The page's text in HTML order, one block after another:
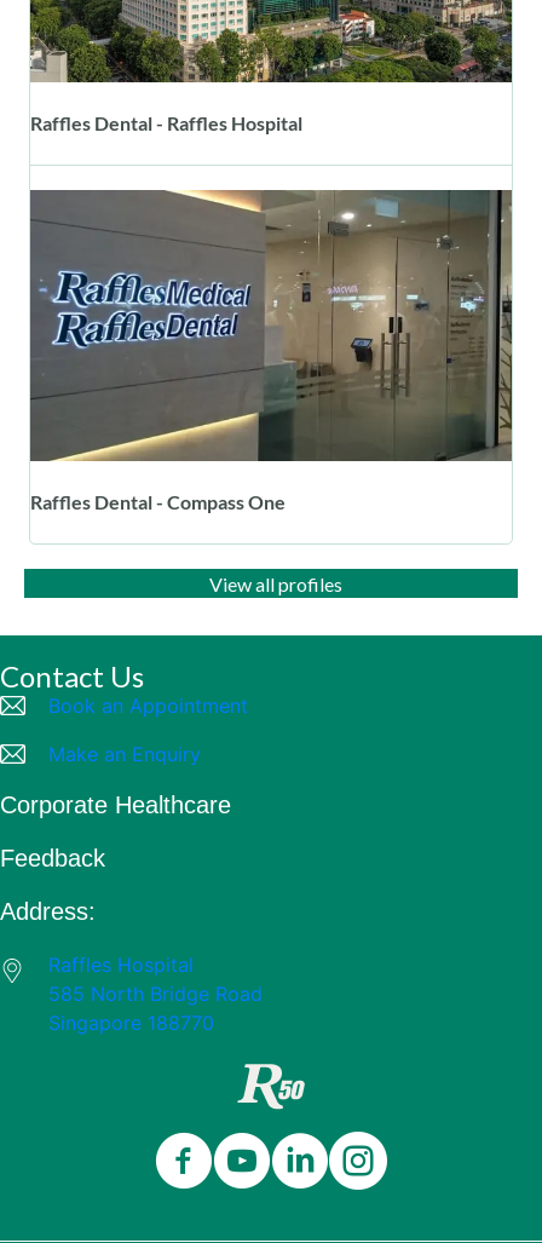
Raffles Dental - Raffles Hospital
Raffles Dental - Compass One
View all profiles
Contact Us
Book an Appointment
Make an Enquiry
Corporate Healthcare
Feedback
Address:
Raffles Hospital
585 North Bridge Road
Singapore 188770